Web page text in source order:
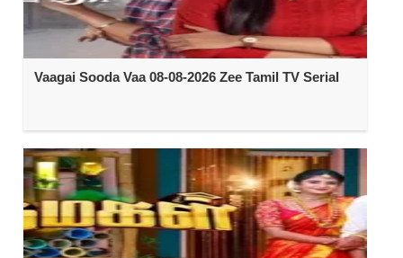
Vaagai Sooda Vaa 08-08-2026 Zee Tamil TV Serial